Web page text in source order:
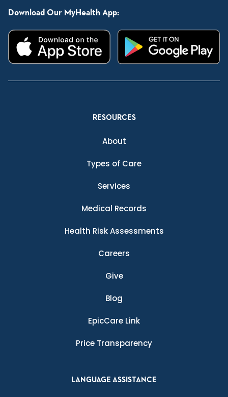
Download Our MyHealth App:
RESOURCES
About
Types of Care
Services
Medical Records
Health Risk Assessments
Careers
Give
Blog
EpicCare Link
Price Transparency
LANGUAGE ASSISTANCE